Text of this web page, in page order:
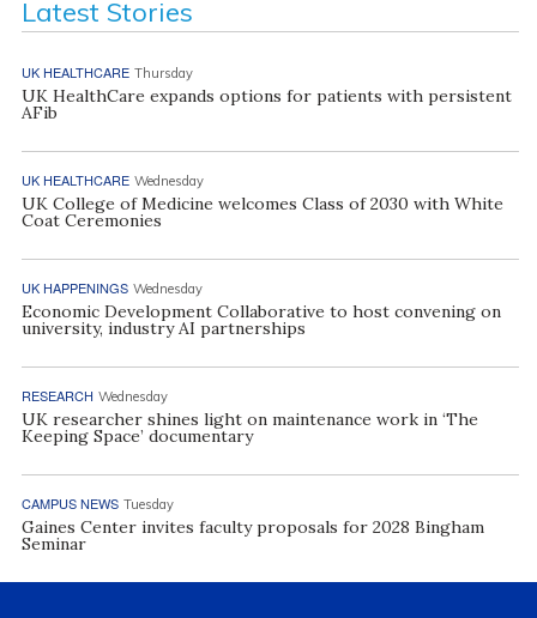
Latest Stories
UK HEALTHCARE Thursday
UK HealthCare expands options for patients with persistent
AFib
UK HEALTHCARE Wednesday
UK College of Medicine welcomes Class of 2030 with White
Coat Ceremonies
UK HAPPENINGS Wednesday
Economic Development Collaborative to host convening on
university, industry AI partnerships
RESEARCH Wednesday
UK researcher shines light on maintenance work in ‘The
Keeping Space’ documentary
CAMPUS NEWS Tuesday
Gaines Center invites faculty proposals for 2028 Bingham
Seminar